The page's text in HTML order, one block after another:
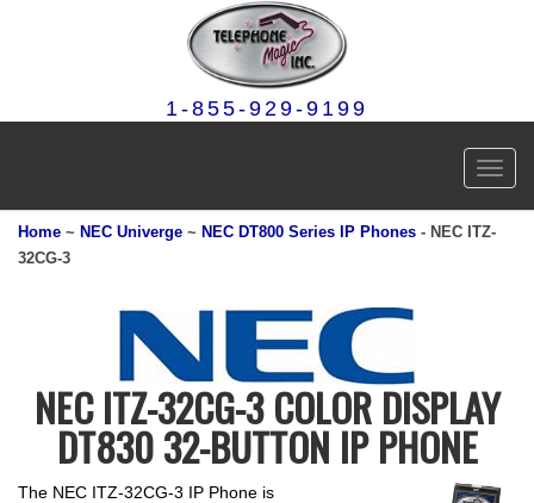
1-855-929-9199
Home ~ NEC Univerge ~ NEC DT800 Series IP Phones - NEC ITZ-
32CG-3
NEC ITZ-32CG-3 COLOR DISPLAY
DT830 32-BUTTON IP PHONE
The NEC ITZ-32CG-3 IP Phone is